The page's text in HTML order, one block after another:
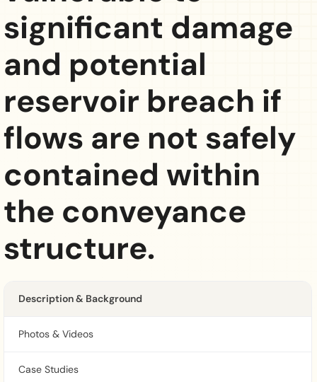
significant damage
and potential
reservoir breach if
flows are not safely
contained within
the conveyance
structure.
Description & Background
Photos & Videos
Case Studies